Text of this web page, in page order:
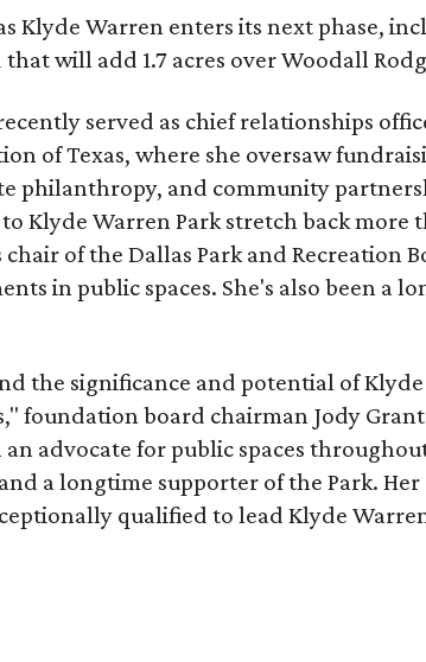
Klyde Warren enters its next phase,
that will add 1.7 acres over Woodall
served as chief relationships
of Texas, where she oversaw
philanthropy, and community
Klyde Warren Park stretch back more
of the Dallas Park and Recreation
in public spaces. She's also been a
the significance and potential of Klyde
foundation board chairman Jody
an advocate for public spaces
a longtime supporter of the Park. Her
qualified to lead Klyde